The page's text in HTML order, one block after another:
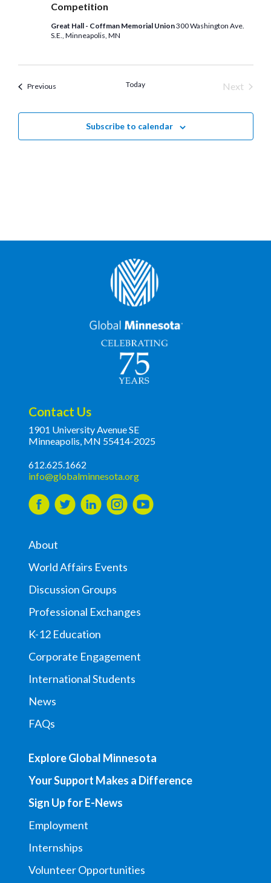
Competition
Great Hall - Coffman Memorial Union300 Washington Ave.
S.E., Minneapolis, MN
Previous
Today
Next
Subscribe to calendar
Contact Us
1901 University Avenue SE
Minneapolis, MN 55414-2025
612.625.1662
info@globalminnesota.org
About
World Affairs Events
Discussion Groups
Professional Exchanges
K-12 Education
Corporate Engagement
International Students
News
FAQs
Explore Global Minnesota
Your Support Makes a Difference
Sign Up for E-News
Employment
Internships
Volunteer Opportunities